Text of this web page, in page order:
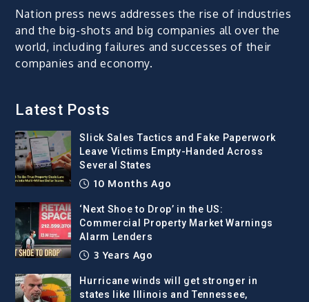
Nation press news addresses the rise of industries
and the big-shots and big companies all over the
world, including failures and successes of their
companies and economy.
Latest Posts
Slick Sales Tactics and Fake Paperwork
Leave Victims Empty-Handed Across
Several States
10 Months Ago
‘Next Shoe to Drop’ in the US:
Commercial Property Market Warnings
Alarm Lenders
3 Years Ago
Hurricane winds will get stronger in
states like Illinois and Tennessee,